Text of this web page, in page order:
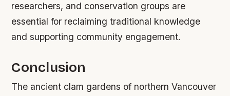
researchers, and conservation groups are
essential for reclaiming traditional knowledge
and supporting community engagement.
Conclusion
The ancient clam gardens of northern Vancouver